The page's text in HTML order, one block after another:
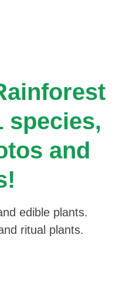
species,
and
edible plants.
ritual plants.